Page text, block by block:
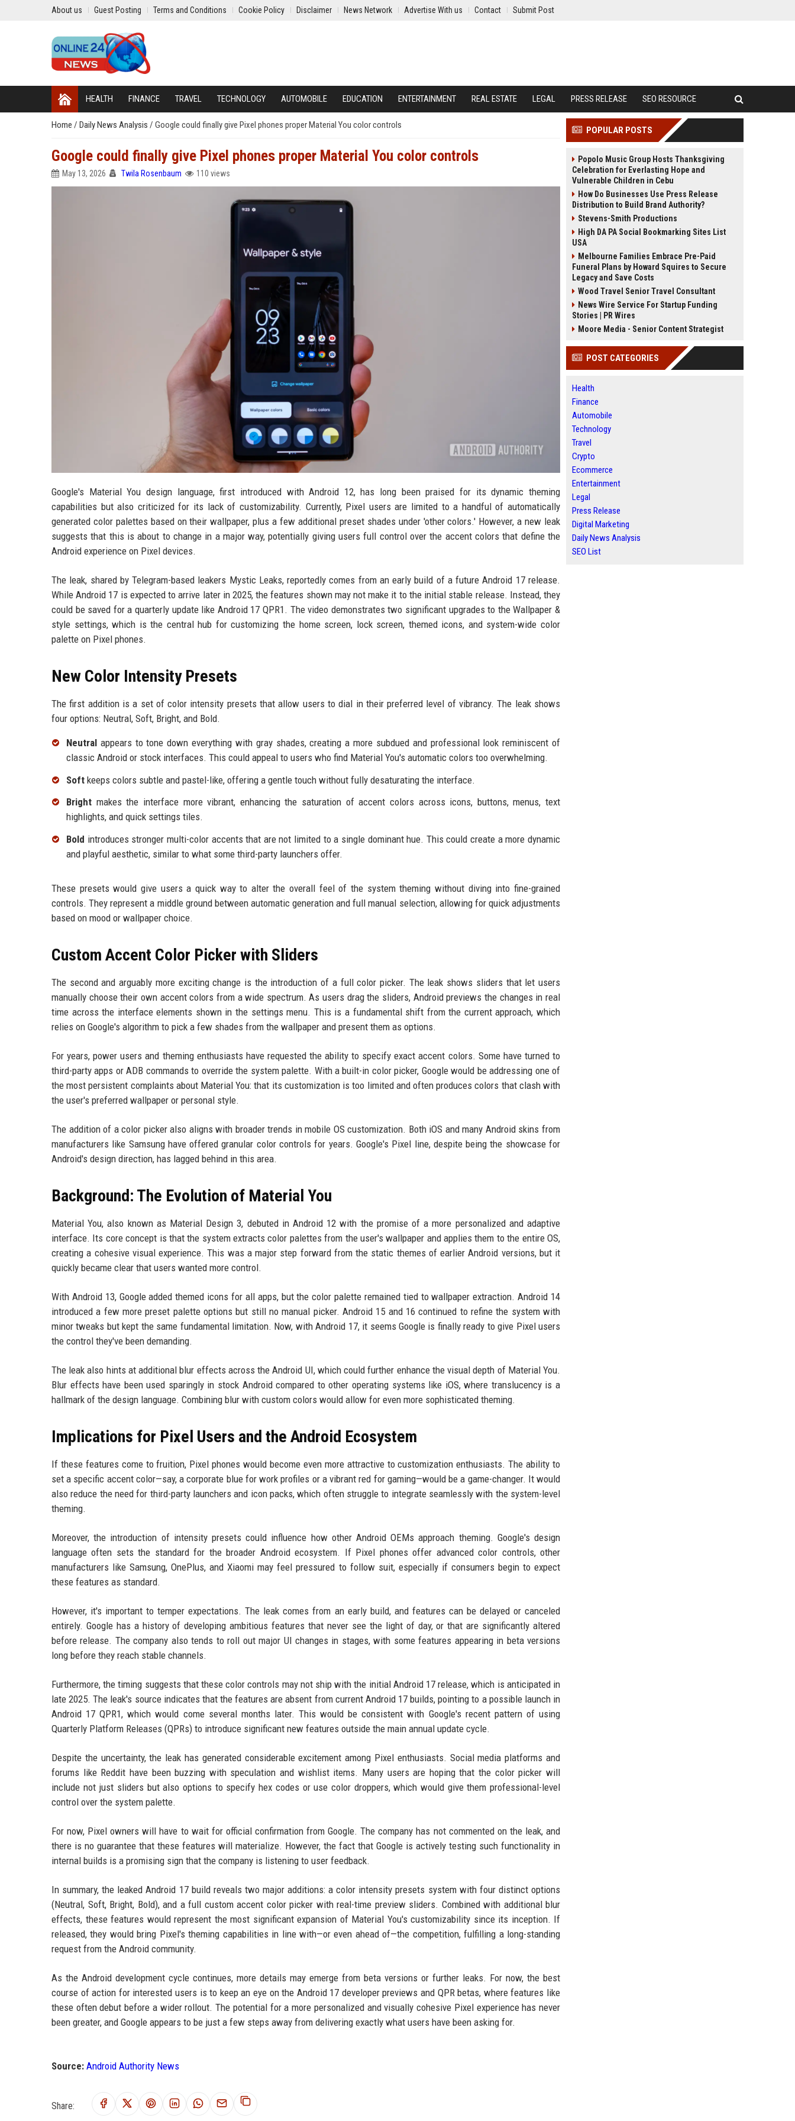
About us Guest Posting Terms and Conditions Cookie Policy Disclaimer News Network Advertise With us Contact Submit Post
HEALTH FINANCE TRAVEL TECHNOLOGY AUTOMOBILE EDUCATION ENTERTAINMENT REAL ESTATE LEGAL PRESS RELEASE SEO RESOURCE
Home / Daily News Analysis / Google could finally give Pixel phones proper Material You color controls
Google could finally give Pixel phones proper Material You color controls
May 13, 2026 Twila Rosenbaum 110 views
Google's Material You design language, first introduced with Android 12, has long been praised for its dynamic theming
capabilities but also criticized for its lack of customizability. Currently, Pixel users are limited to a handful of automatically
generated color palettes based on their wallpaper, plus a few additional preset shades under 'other colors.' However, a new leak
suggests that this is about to change in a major way, potentially giving users full control over the accent colors that define the
Android experience on Pixel devices.
The leak, shared by Telegram-based leakers Mystic Leaks, reportedly comes from an early build of a future Android 17 release.
While Android 17 is expected to arrive later in 2025, the features shown may not make it to the initial stable release. Instead, they
could be saved for a quarterly update like Android 17 QPR1. The video demonstrates two significant upgrades to the Wallpaper &
style settings, which is the central hub for customizing the home screen, lock screen, themed icons, and system-wide color
palette on Pixel phones.
New Color Intensity Presets
The first addition is a set of color intensity presets that allow users to dial in their preferred level of vibrancy. The leak shows
four options: Neutral, Soft, Bright, and Bold.
Neutral appears to tone down everything with gray shades, creating a more subdued and professional look reminiscent of
classic Android or stock interfaces. This could appeal to users who find Material You's automatic colors too overwhelming.
Soft keeps colors subtle and pastel-like, offering a gentle touch without fully desaturating the interface.
Bright makes the interface more vibrant, enhancing the saturation of accent colors across icons, buttons, menus, text
highlights, and quick settings tiles.
Bold introduces stronger multi-color accents that are not limited to a single dominant hue. This could create a more dynamic
and playful aesthetic, similar to what some third-party launchers offer.
These presets would give users a quick way to alter the overall feel of the system theming without diving into fine-grained
controls. They represent a middle ground between automatic generation and full manual selection, allowing for quick adjustments
based on mood or wallpaper choice.
Custom Accent Color Picker with Sliders
The second and arguably more exciting change is the introduction of a full color picker. The leak shows sliders that let users
manually choose their own accent colors from a wide spectrum. As users drag the sliders, Android previews the changes in real
time across the interface elements shown in the settings menu. This is a fundamental shift from the current approach, which
relies on Google's algorithm to pick a few shades from the wallpaper and present them as options.
For years, power users and theming enthusiasts have requested the ability to specify exact accent colors. Some have turned to
third-party apps or ADB commands to override the system palette. With a built-in color picker, Google would be addressing one of
the most persistent complaints about Material You: that its customization is too limited and often produces colors that clash with
the user's preferred wallpaper or personal style.
The addition of a color picker also aligns with broader trends in mobile OS customization. Both iOS and many Android skins from
manufacturers like Samsung have offered granular color controls for years. Google's Pixel line, despite being the showcase for
Android's design direction, has lagged behind in this area.
Background: The Evolution of Material You
Material You, also known as Material Design 3, debuted in Android 12 with the promise of a more personalized and adaptive
interface. Its core concept is that the system extracts color palettes from the user's wallpaper and applies them to the entire OS,
creating a cohesive visual experience. This was a major step forward from the static themes of earlier Android versions, but it
quickly became clear that users wanted more control.
With Android 13, Google added themed icons for all apps, but the color palette remained tied to wallpaper extraction. Android 14
introduced a few more preset palette options but still no manual picker. Android 15 and 16 continued to refine the system with
minor tweaks but kept the same fundamental limitation. Now, with Android 17, it seems Google is finally ready to give Pixel users
the control they've been demanding.
The leak also hints at additional blur effects across the Android UI, which could further enhance the visual depth of Material You.
Blur effects have been used sparingly in stock Android compared to other operating systems like iOS, where translucency is a
hallmark of the design language. Combining blur with custom colors would allow for even more sophisticated theming.
Implications for Pixel Users and the Android Ecosystem
If these features come to fruition, Pixel phones would become even more attractive to customization enthusiasts. The ability to
set a specific accent color—say, a corporate blue for work profiles or a vibrant red for gaming—would be a game-changer. It would
also reduce the need for third-party launchers and icon packs, which often struggle to integrate seamlessly with the system-level
theming.
Moreover, the introduction of intensity presets could influence how other Android OEMs approach theming. Google's design
language often sets the standard for the broader Android ecosystem. If Pixel phones offer advanced color controls, other
manufacturers like Samsung, OnePlus, and Xiaomi may feel pressured to follow suit, especially if consumers begin to expect
these features as standard.
However, it's important to temper expectations. The leak comes from an early build, and features can be delayed or canceled
entirely. Google has a history of developing ambitious features that never see the light of day, or that are significantly altered
before release. The company also tends to roll out major UI changes in stages, with some features appearing in beta versions
long before they reach stable channels.
Furthermore, the timing suggests that these color controls may not ship with the initial Android 17 release, which is anticipated in
late 2025. The leak's source indicates that the features are absent from current Android 17 builds, pointing to a possible launch in
Android 17 QPR1, which would come several months later. This would be consistent with Google's recent pattern of using
Quarterly Platform Releases (QPRs) to introduce significant new features outside the main annual update cycle.
Despite the uncertainty, the leak has generated considerable excitement among Pixel enthusiasts. Social media platforms and
forums like Reddit have been buzzing with speculation and wishlist items. Many users are hoping that the color picker will
include not just sliders but also options to specify hex codes or use color droppers, which would give them professional-level
control over the system palette.
For now, Pixel owners will have to wait for official confirmation from Google. The company has not commented on the leak, and
there is no guarantee that these features will materialize. However, the fact that Google is actively testing such functionality in
internal builds is a promising sign that the company is listening to user feedback.
In summary, the leaked Android 17 build reveals two major additions: a color intensity presets system with four distinct options
(Neutral, Soft, Bright, Bold), and a full custom accent color picker with real-time preview sliders. Combined with additional blur
effects, these features would represent the most significant expansion of Material You's customizability since its inception. If
released, they would bring Pixel's theming capabilities in line with—or even ahead of—the competition, fulfilling a long-standing
request from the Android community.
As the Android development cycle continues, more details may emerge from beta versions or further leaks. For now, the best
course of action for interested users is to keep an eye on the Android 17 developer previews and QPR betas, where features like
these often debut before a wider rollout. The potential for a more personalized and visually cohesive Pixel experience has never
been greater, and Google appears to be just a few steps away from delivering exactly what users have been asking for.
Source: Android Authority News
Share:
POPULAR POSTS
Popolo Music Group Hosts Thanksgiving
Celebration for Everlasting Hope and
Vulnerable Children in Cebu
How Do Businesses Use Press Release
Distribution to Build Brand Authority?
Stevens-Smith Productions
High DA PA Social Bookmarking Sites List
USA
Melbourne Families Embrace Pre-Paid
Funeral Plans by Howard Squires to Secure
Legacy and Save Costs
Wood Travel Senior Travel Consultant
News Wire Service For Startup Funding
Stories | PR Wires
Moore Media - Senior Content Strategist
POST CATEGORIES
Health
Finance
Automobile
Technology
Travel
Crypto
Ecommerce
Entertainment
Legal
Press Release
Digital Marketing
Daily News Analysis
SEO List